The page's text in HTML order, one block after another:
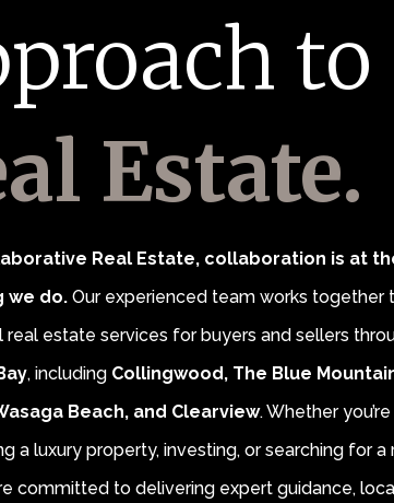
to
Estate.
Real Estate, collaboration is at
we do. Our experienced team works together
real estate services for buyers and sellers
, including Collingwood, The Blue
Beach, and Clearview. Whether
a luxury property, investing, or searching for a
committed to delivering expert guidance,